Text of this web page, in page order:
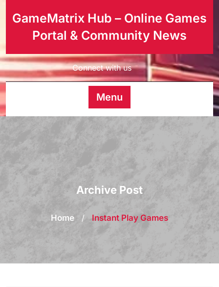
GameMatrix Hub – Online Games
Portal & Community News
Connect with us
Menu
Archive Post
Home / Instant Play Games